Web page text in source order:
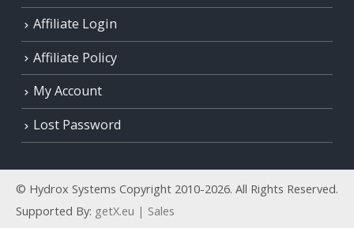
Affiliate Login
Affiliate Policy
My Account
Lost Password
© Hydrox Systems Copyright 2010-2026. All Rights Reserved.
Supported By: getX.eu | Sales